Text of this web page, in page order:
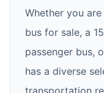
Whether you
bus for sale, a
passenger bus,
has a diverse
transportation